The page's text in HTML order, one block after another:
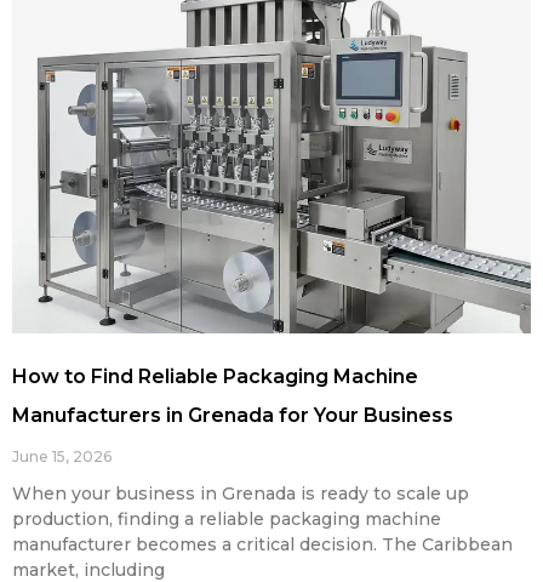
How to Find Reliable Packaging Machine
Manufacturers in Grenada for Your Business
June 15, 2026
When your business in Grenada is ready to scale up
production, finding a reliable packaging machine
manufacturer becomes a critical decision. The Caribbean
market, including